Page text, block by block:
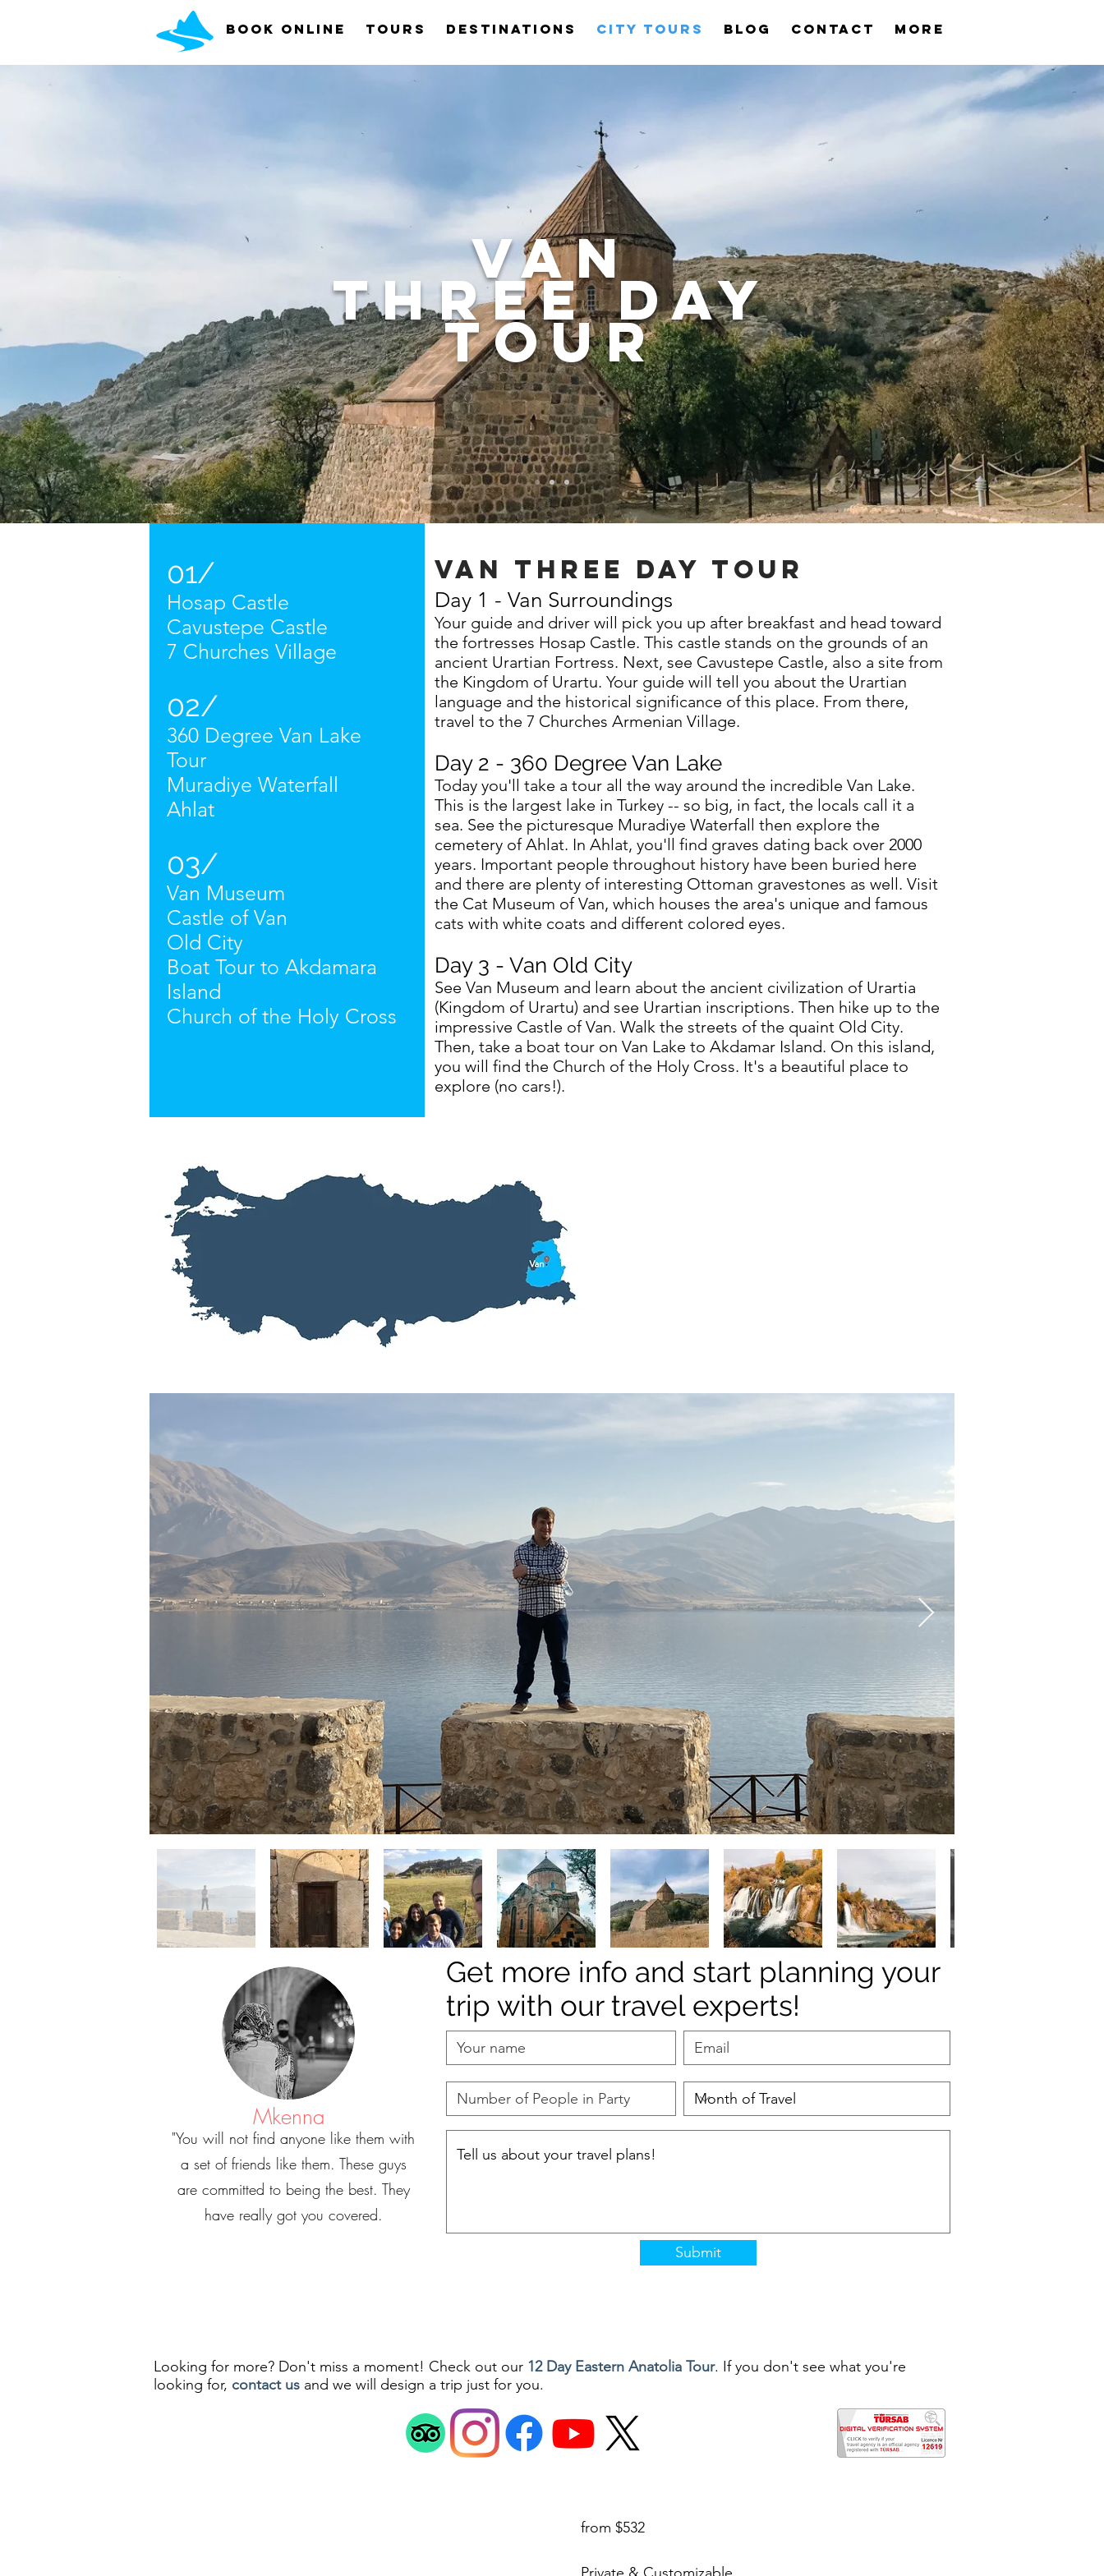
Book Online Tours Destinations City Tours Blog Contact More
van
three DAY
TOUR
01/
Hosap Castle
Cavustepe Castle
7 Churches Village
02/
360 Degree Van Lake
Tour
Muradiye Waterfall
Ahlat
03/
Van Museum
Castle of Van
Old City
Boat Tour to Akdamara
Island
Church of the Holy Cross
van three day tour
Day 1 - Van Surroundings
Your guide and driver will pick you up after breakfast and head toward
the fortresses Hosap Castle. This castle stands on the grounds of an
ancient Urartian Fortress. Next, see Cavustepe Castle, also a site from
the Kingdom of Urartu. Your guide will tell you about the Urartian
language and the historical significance of this place. From there,
travel to the 7 Churches Armenian Village.
Day 2 - 360 Degree Van Lake
Today you'll take a tour all the way around the incredible Van Lake.
This is the largest lake in Turkey -- so big, in fact, the locals call it a
sea. See the picturesque Muradiye Waterfall then explore the
cemetery of Ahlat. In Ahlat, you'll find graves dating back over 2000
years. Important people throughout history have been buried here
and there are plenty of interesting Ottoman gravestones as well. Visit
the Cat Museum of Van, which houses the area's unique and famous
cats with white coats and different colored eyes.
Day 3 - Van Old City
See Van Museum and learn about the ancient civilization of Urartia
(Kingdom of Urartu) and see Urartian inscriptions. Then hike up to the
impressive Castle of Van. Walk the streets of the quaint Old City.
Then, take a boat tour on Van Lake to Akdamar Island. On this island,
you will find the Church of the Holy Cross. It's a beautiful place to
explore (no cars!).
Get more info and start planning your
trip with our travel experts!
Submit
Mkenna
"You will not find anyone like them with
a set of friends like them. These guys
are committed to being the best. They
have really got you covered.
Looking for more? Don't miss a moment! Check out our 12 Day Eastern Anatolia Tour. If you don't see what you're
looking for, contact us and we will design a trip just for you.
from $532